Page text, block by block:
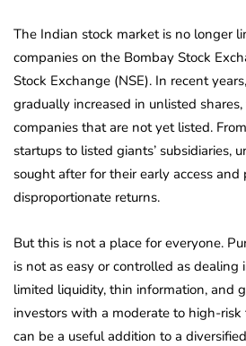
The Indian stock market is no longer
companies on the Bombay Stock
Stock Exchange (NSE). In recent
gradually increased in unlisted
companies that are not yet listed.
startups to listed giants’ subsidiaries,
sought after for their early access
disproportionate returns.
But this is not a place for everyone.
is not as easy or controlled as dealing
limited liquidity, thin information, and
investors with a moderate to high-
can be a useful addition to a